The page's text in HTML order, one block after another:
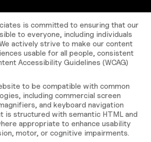
is committed to ensuring that our
to everyone, including individuals
actively strive to make our content
usable for all people, consistent
Accessibility Guidelines (WCAG)
to be compatible with common
including commercial screen
and keyboard navigation
is structured with semantic HTML and
appropriate to enhance usability
motor, or cognitive impairments.